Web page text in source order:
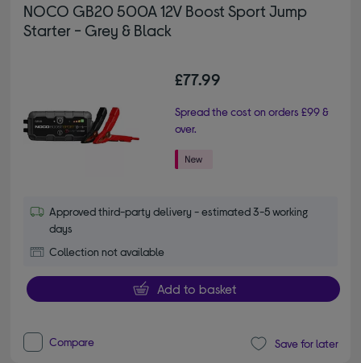
NOCO GB20 500A 12V Boost Sport Jump
Starter - Grey & Black
£77.99
Spread the cost on orders £99 &
over.
Approved third-party delivery - estimated 3-5 working
days
Collection not available
Add to basket
Compare Save for later